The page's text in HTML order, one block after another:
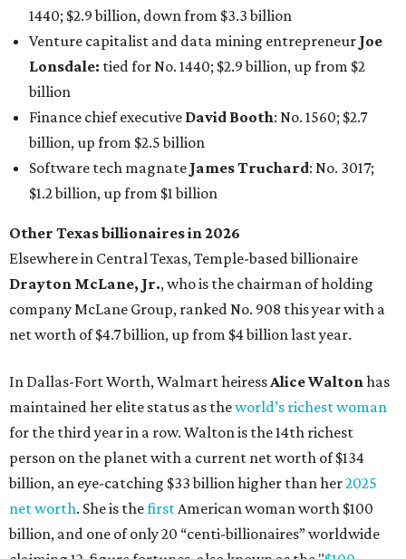
Elsewhere in Central Texas, Temple-based billionaire
Drayton McLane, Jr., who is the chairman of holding
company McLane Group, ranked No. 908 this year with a
net worth of $4.7 billion, up from $4 billion last year.
In Dallas-Fort Worth, Walmart heiress
maintained her elite status as the
world’s richest woman
for the third year in a row. Walton is the 14th richest
billion, an eye-catching $33 billion higher than her
net worth. She is thefirstAmerican woman worth $100
billion, and one of only 20 “centi-billionaires” worldwide
claiming 12-figure fortunes, also known as the "$100
Billion Club."
Koch Inc. stakeholderElaine Marshalland her family are
the richest Dallas residents, ranking No. 71 globally with
an estimated net worth of $30.9 billion. Her net worth has
grown by $2.6 billion since last year.